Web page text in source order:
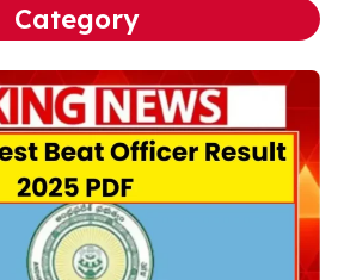
Category